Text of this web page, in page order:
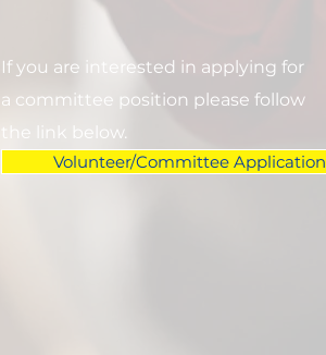
If you are interested in applying for
a committee position please follow
the link below.
Volunteer/Committee Application